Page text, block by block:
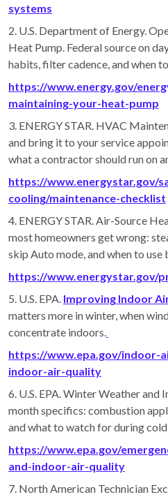
systems
2. U.S. Department of Energy.
Heat Pump. Federal source on
habits, filter cadence, and when
https://www.energy.gov/
maintaining-your-heat-pump
3. ENERGY STAR. HVAC
and bring it to your service
what a contractor should run on
https://www.energystar.gov/
cooling/maintenance-checklist
4. ENERGY STAR. Air-Source
most homeowners get wrong:
skip Auto mode, and when to use
https://www.energystar.gov/
5. U.S. EPA. Improving Indoor
matters more in winter, when
concentrate indoors.
https://www.epa.gov/indoor-
indoor-air-quality
6. U.S. EPA. Winter Weather and
month specifics: combustion
and what to watch for during
https://www.epa.gov/
and-indoor-air-quality
7. North American Technician